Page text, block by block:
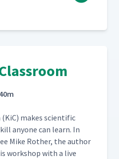
makes sci­en­tif­ic
any­one can learn. In
Mike Rother, the author
work­shop with a live